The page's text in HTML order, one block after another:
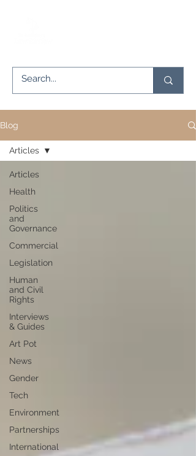
Blog
Articles
Health
Politics
and
Governance
Commercial
Legislation
Human
and Civil
Rights
Interviews
& Guides
Art Pot
News
Gender
Tech
Environment
Partnerships
International
Articles